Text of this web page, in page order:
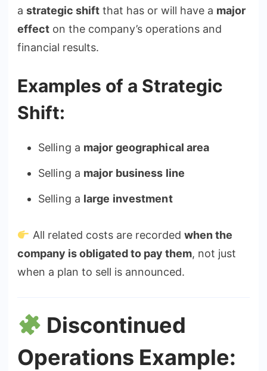
a strategic shift that has or will have a major
effect on the company’s operations and
financial results.
Examples of a Strategic
Shift:
Selling a major geographical area
Selling a major business line
Selling a large investment
All related costs are recorded when the
company is obligated to pay them, not just
when a plan to sell is announced.
Discontinued
Operations Example: